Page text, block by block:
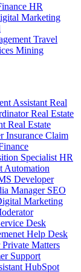
HR
Marketing
Travel
Mining
Assistant Real
Real Estate
Real Estate
Insurance Claim
Specialist HR
Automation
Developer
Manager SEO
Marketing
Desk
Help Desk
Private Matters
Support
HubSpot